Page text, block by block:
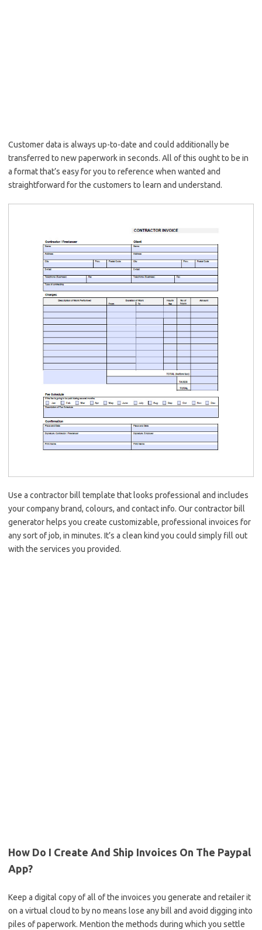
Customer data is always up-to-date and could additionally be
transferred to new paperwork in seconds. All of this ought to be in
a format that’s easy for you to reference when wanted and
straightforward for the customers to learn and understand.
Use a contractor bill template that looks professional and includes
your company brand, colours, and contact info. Our contractor bill
generator helps you create customizable, professional invoices for
any sort of job, in minutes. It’s a clean kind you could simply fill out
with the services you provided.
How Do I Create And Ship Invoices On The Paypal
App?
Keep a digital copy of all of the invoices you generate and retailer it
on a virtual cloud to by no means lose any bill and avoid digging into
piles of paperwork. Mention the methods during which you settle